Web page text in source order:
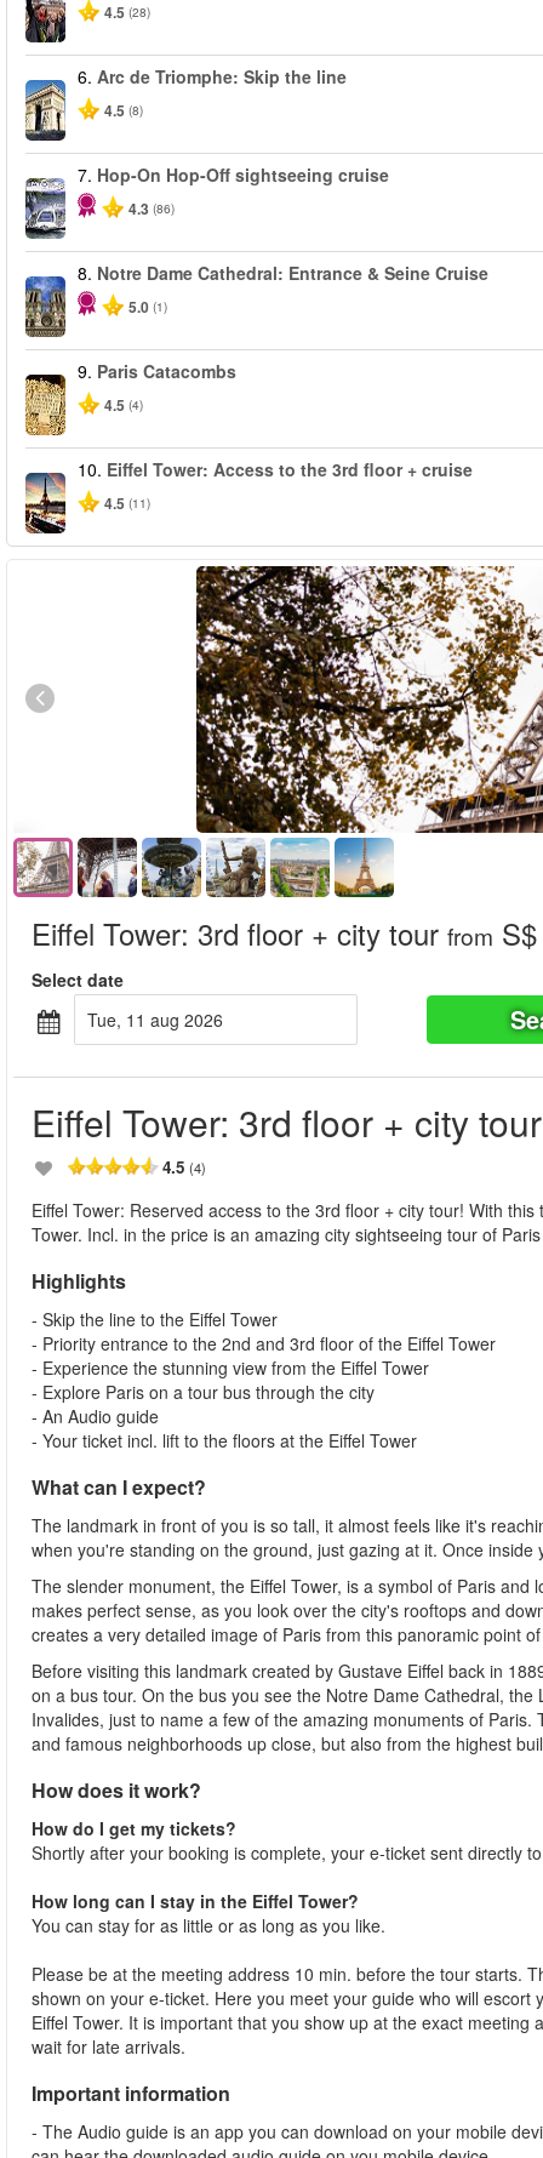
4.5 (28)
6. Arc de Triomphe: Skip the line
4.5 (8)
7. Hop-On Hop-Off sightseeing cruise
4.3 (86)
8. Notre Dame Cathedral: Entrance & Seine Cruise
5.0 (1)
9. Paris Catacombs
4.5 (4)
10. Eiffel Tower: Access to the 3rd floor + cruise
4.5 (11)
Eiffel Tower: 3rd floor + city tour from
Select date
tue, 11 aug 2026
Eiffel Tower: 3rd floor + city tour
4.5 (4)
Eiffel Tower: Reserved access to the 3rd floor + city tour! With
Tower. Incl. in the price is an amazing city sightseeing tour of
Highlights
- Skip the line to the Eiffel Tower
- Priority entrance to the 2nd and 3rd floor of the Eiffel Tower
- Experience the stunning view from the Eiffel Tower
- Explore Paris on a tour bus through the city
- An Audio guide
- Your ticket incl. lift to the floors at the Eiffel Tower
What can I expect?
The landmark in front of you is so tall, it almost feels like it's
when you're standing on the ground, just gazing at it. Once
The slender monument, the Eiffel Tower, is a symbol of Paris
makes perfect sense, as you look over the city's rooftops and
creates a very detailed image of Paris from this panoramic point
Before visiting this landmark created by Gustave Eiffel back in
on a bus tour. On the bus you see the Notre Dame Cathedral,
Invalides, just to name a few of the amazing monuments of
and famous neighborhoods up close, but also from the highest
How does it work?
How do I get my tickets?
Shortly after your booking is complete, your e-ticket sent directly
How long can I stay in the Eiffel Tower?
You can stay for as little or as long as you like.
Please be at the meeting address 10 min. before the tour starts.
shown on your e-ticket. Here you meet your guide who will
Eiffel Tower. It is important that you show up at the exact
wait for late arrivals.
Important information
- The Audio guide is an app you can download on your mobile